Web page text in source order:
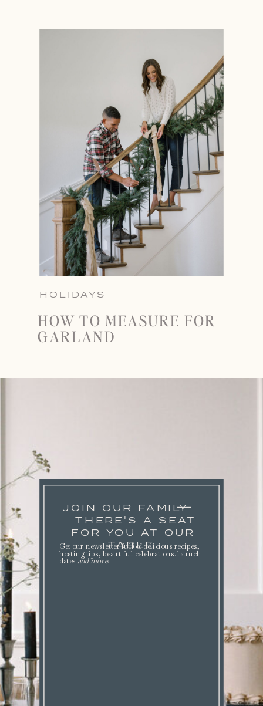
HOLIDAYS
HOW TO MEASURE FOR
GARLAND
JOIN OUR FAMILY
THERE'S A SEAT
FOR YOU AT OUR
TABLE.
Get our newsletter full of delicious recipes,
hosting tips, beautiful celebrations. launch
dates and more.